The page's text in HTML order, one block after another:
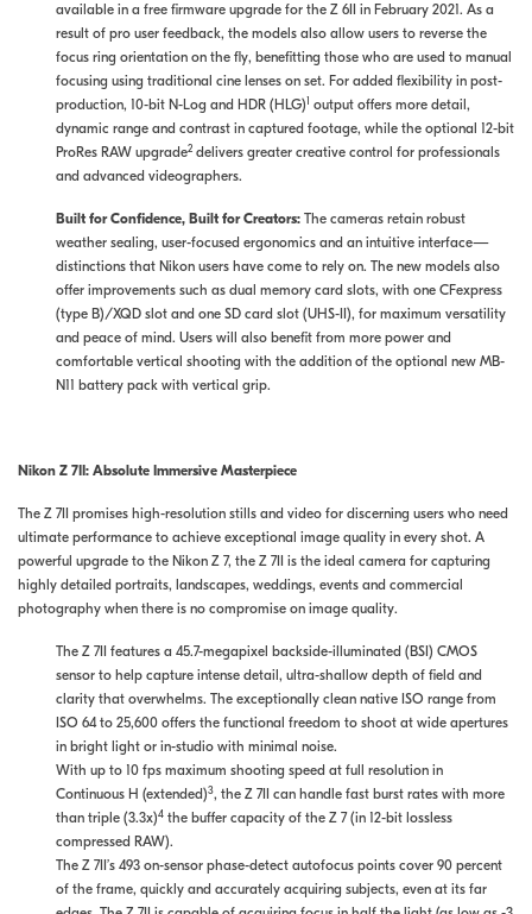
available in a free firmware upgrade for the Z 6II in February 2021. As a
result of pro user feedback, the models also allow users to reverse the
focus ring orientation on the fly, benefitting those who are used to manual
focusing using traditional cine lenses on set. For added flexibility in post-
production, 10-bit N-Log and HDR (HLG)1 output offers more detail,
dynamic range and contrast in captured footage, while the optional 12-bit
ProRes RAW upgrade2 delivers greater creative control for professionals
and advanced videographers.
Built for Confidence, Built for Creators: The cameras retain robust
weather sealing, user-focused ergonomics and an intuitive interface—
distinctions that Nikon users have come to rely on. The new models also
offer improvements such as dual memory card slots, with one CFexpress
(type B)/XQD slot and one SD card slot (UHS-II), for maximum versatility
and peace of mind. Users will also benefit from more power and
comfortable vertical shooting with the addition of the optional new MB-
N11 battery pack with vertical grip.
Nikon Z 7II: Absolute Immersive Masterpiece
The Z 7II promises high-resolution stills and video for discerning users who need
ultimate performance to achieve exceptional image quality in every shot. A
powerful upgrade to the Nikon Z 7, the Z 7II is the ideal camera for capturing
highly detailed portraits, landscapes, weddings, events and commercial
photography when there is no compromise on image quality.
The Z 7II features a 45.7-megapixel backside-illuminated (BSI) CMOS
sensor to help capture intense detail, ultra-shallow depth of field and
clarity that overwhelms. The exceptionally clean native ISO range from
ISO 64 to 25,600 offers the functional freedom to shoot at wide apertures
in bright light or in-studio with minimal noise.
With up to 10 fps maximum shooting speed at full resolution in
Continuous H (extended)3, the Z 7II can handle fast burst rates with more
than triple (3.3x)4 the buffer capacity of the Z 7 (in 12-bit lossless
compressed RAW).
The Z 7II’s 493 on-sensor phase-detect autofocus points cover 90 percent
of the frame, quickly and accurately acquiring subjects, even at its far